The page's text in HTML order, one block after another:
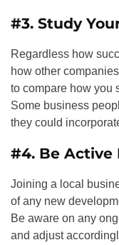
#3. Study
Regardless how
how other
to compare how you
Some business
they could
#4. Be Active
Joining a local
of any new
Be aware on any
and adjust